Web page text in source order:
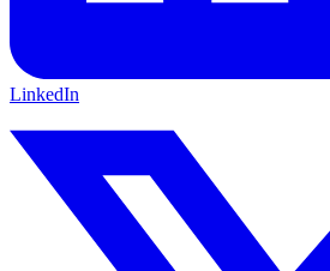
LinkedIn